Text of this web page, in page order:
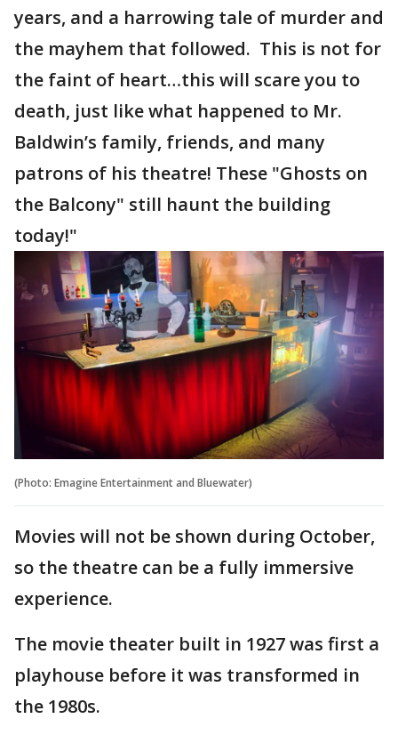
years, and a harrowing tale of murder and
the mayhem that followed. This is not for
the faint of heart…this will scare you to
death, just like what happened to Mr.
Baldwin’s family, friends, and many
patrons of his theatre! These "Ghosts on
the Balcony" still haunt the building
today!"
(Photo: Emagine Entertainment and Bluewater)
Movies will not be shown during October,
so the theatre can be a fully immersive
experience.
The movie theater built in 1927 was first a
playhouse before it was transformed in
the 1980s.